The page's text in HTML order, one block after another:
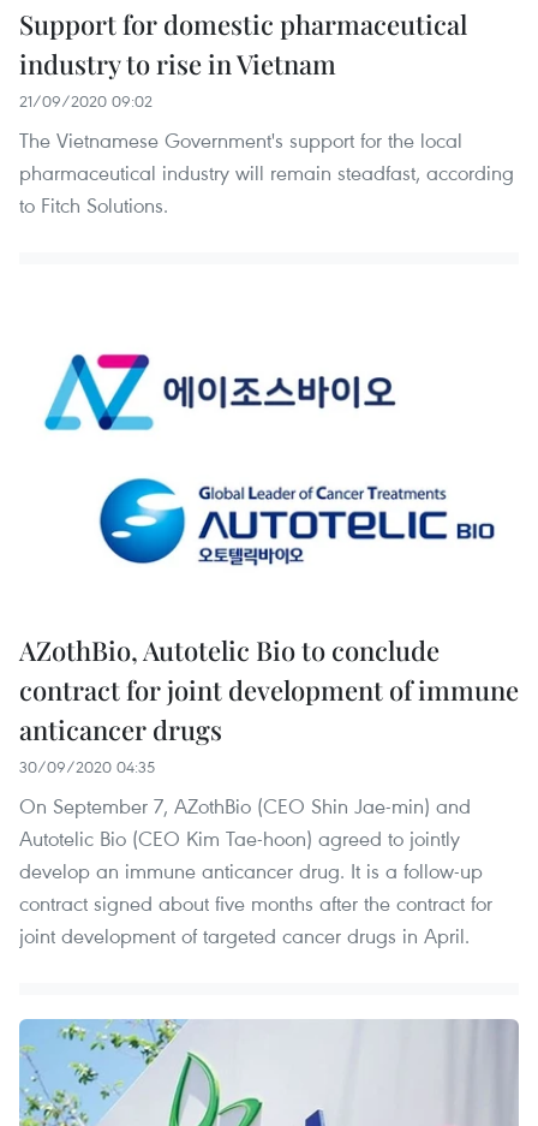
Support for domestic pharmaceutical
industry to rise in Vietnam
21/09/2020 09:02
The Vietnamese Government's support for the local
pharmaceutical industry will remain steadfast, according
to Fitch Solutions.
AZothBio, Autotelic Bio to conclude
contract for joint development of immune
anticancer drugs
30/09/2020 04:35
On September 7, AZothBio (CEO Shin Jae-min) and
Autotelic Bio (CEO Kim Tae-hoon) agreed to jointly
develop an immune anticancer drug. It is a follow-up
contract signed about five months after the contract for
joint development of targeted cancer drugs in April.